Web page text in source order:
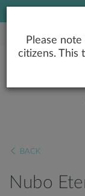
BACK
Nubo
Please
citizens. This